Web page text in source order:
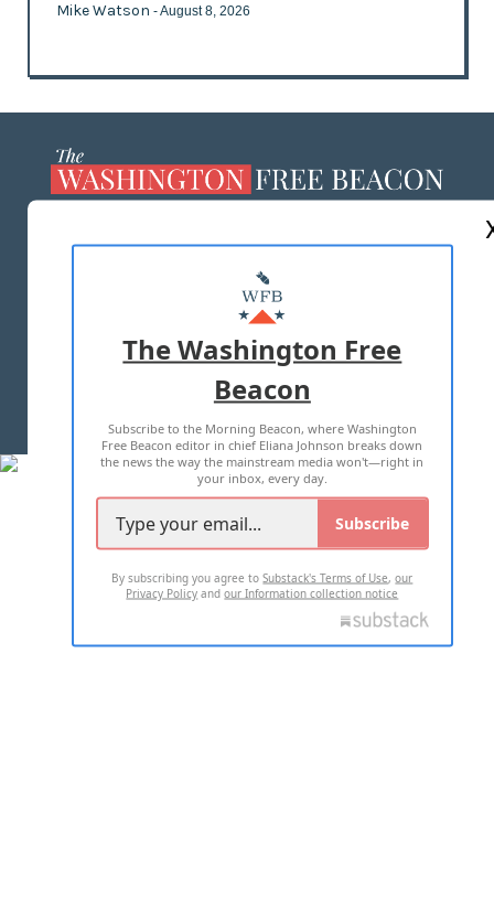
Mike Watson - August 8, 2026
MASTHEAD
ADVERTISE WITH US
TERMS OF USE PRIVACY POLICY
2026 ALL RIGHTS RESERVED
The Washington Free
Beacon
Subscribe to the Morning Beacon, where Washington
Free Beacon editor in chief Eliana Johnson breaks down
the news the way the mainstream media won't—right in
your inbox, every day.
Subscribe
By subscribing you agree toSubstack's Terms of Use,our
Privacy Policy andour Information collection notice